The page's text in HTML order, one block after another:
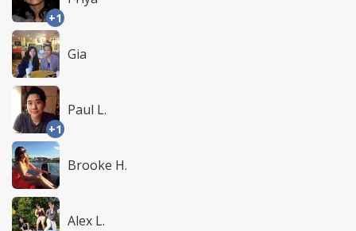
+1
Gia
+1
Paul L.
Brooke H.
Alex L.